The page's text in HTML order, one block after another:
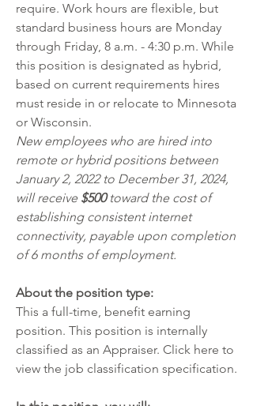
require. Work hours are flexible, but
standard business hours are Monday
through Friday, 8 a.m. - 4:30 p.m. While
this position is designated as hybrid,
based on current requirements hires
must reside in or relocate to Minnesota
or Wisconsin.
New employees who are hired into
remote or hybrid positions between
January 2, 2022 to December 31, 2024,
will receive $500 toward the cost of
establishing consistent internet
connectivity, payable upon completion
of 6 months of employment.
About the position type:
This a full-time, benefit earning
position. This position is internally
classified as an Appraiser. Click here to
view the job classification specification.